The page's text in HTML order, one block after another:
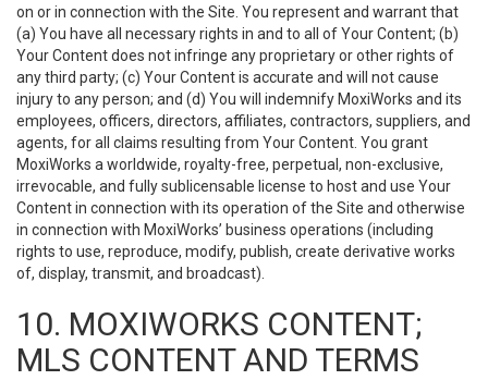
on or in connection with the Site. You represent and warrant that
(a) You have all necessary rights in and to all of Your Content; (b)
Your Content does not infringe any proprietary or other rights of
any third party; (c) Your Content is accurate and will not cause
injury to any person; and (d) You will indemnify MoxiWorks and its
employees, officers, directors, affiliates, contractors, suppliers, and
agents, for all claims resulting from Your Content. You grant
MoxiWorks a worldwide, royalty-free, perpetual, non-exclusive,
irrevocable, and fully sublicensable license to host and use Your
Content in connection with its operation of the Site and otherwise
in connection with MoxiWorks’ business operations (including
rights to use, reproduce, modify, publish, create derivative works
of, display, transmit, and broadcast).
10. MOXIWORKS CONTENT;
MLS CONTENT AND TERMS